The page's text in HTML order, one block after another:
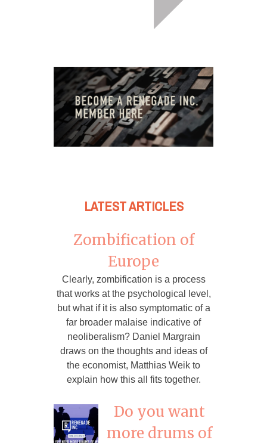
LATEST ARTICLES
Zombification of
Europe
Clearly, zombification is a process
that works at the psychological level,
but what if it is also symptomatic of a
far broader malaise indicative of
neoliberalism? Daniel Margrain
draws on the thoughts and ideas of
the economist, Matthias Weik to
explain how this all fits together.
Do you want
more drums of